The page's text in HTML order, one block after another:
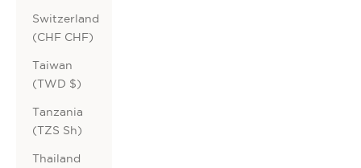
Switzerland
(CHF CHF)
Taiwan
(TWD $)
Tanzania
(TZS Sh)
Thailand